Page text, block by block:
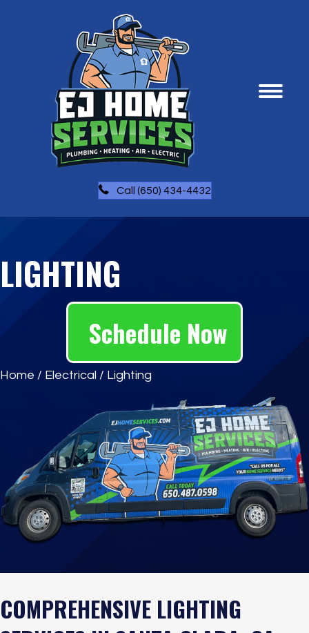
Call (650) 434-4432
LIGHTING
Schedule Now
Home / Electrical / Lighting
COMPREHENSIVE LIGHTING